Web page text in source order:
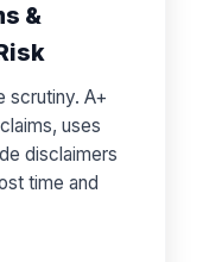
&
scrutiny. A+
uses
disclaimers
time and